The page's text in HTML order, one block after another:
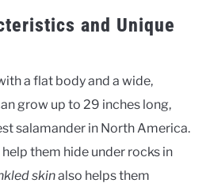
and Unique
a flat body and a wide,
grow up to 29 inches long,
salamander in North America.
help them hide under rocks in
skinalso helps them